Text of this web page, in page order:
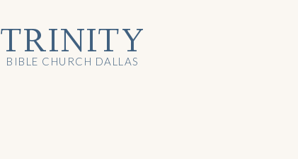
TRINITY
BIBLE CHURCH DALLAS